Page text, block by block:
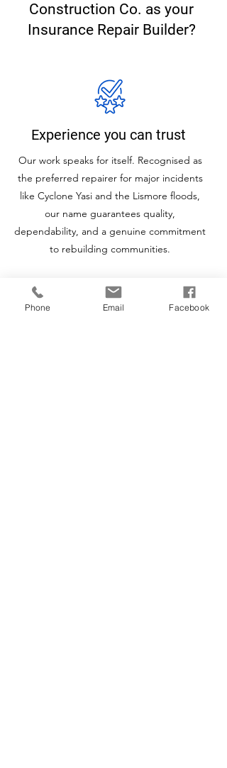
Construction Co. as your
Insurance Repair Builder?
Experience you can trust
Our work speaks for itself. Recognised as
the preferred repairer for major incidents
like Cyclone Yasi and the Lismore floods,
our name guarantees quality,
dependability, and a genuine commitment
to rebuilding communities.
Phone Email Facebook